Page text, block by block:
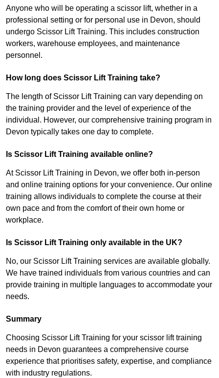
Anyone who will be operating a scissor lift, whether in a
professional setting or for personal use in Devon, should
undergo Scissor Lift Training. This includes construction
workers, warehouse employees, and maintenance
personnel.
How long does Scissor Lift Training take?
The length of Scissor Lift Training can vary depending on
the training provider and the level of experience of the
individual. However, our comprehensive training program in
Devon typically takes one day to complete.
Is Scissor Lift Training available online?
At Scissor Lift Training in Devon, we offer both in-person
and online training options for your convenience. Our online
training allows individuals to complete the course at their
own pace and from the comfort of their own home or
workplace.
Is Scissor Lift Training only available in the UK?
No, our Scissor Lift Training services are available globally.
We have trained individuals from various countries and can
provide training in multiple languages to accommodate your
needs.
Summary
Choosing Scissor Lift Training for your scissor lift training
needs in Devon guarantees a comprehensive course
experience that prioritises safety, expertise, and compliance
with industry regulations.